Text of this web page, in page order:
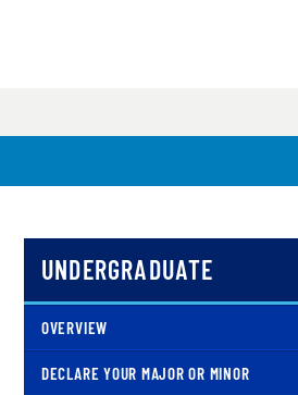
UNDERGRADUATE
OVERVIEW
DECLARE YOUR MAJOR OR MINOR